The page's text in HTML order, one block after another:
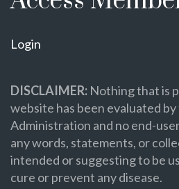
Login
DISCLAIMER: Nothing that is
website has been evaluated
Administration and no end-
any words, statements, or
intended or suggesting to be
cure or prevent any disease.